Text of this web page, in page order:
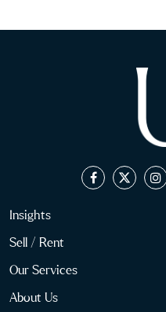
Insights
Sell / Rent
Our Services
About Us